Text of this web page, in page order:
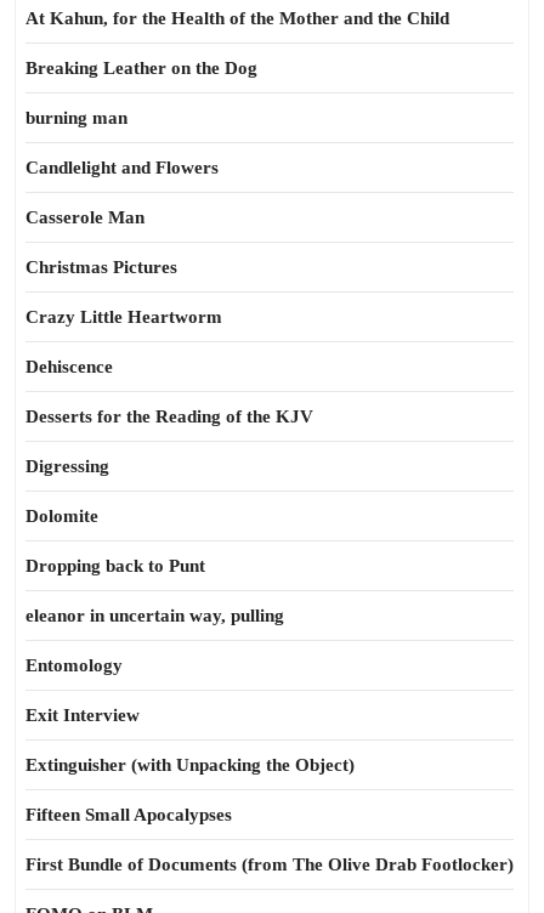
At Kahun, for the Health of the Mother and the Child
Breaking Leather on the Dog
burning man
Candlelight and Flowers
Casserole Man
Christmas Pictures
Crazy Little Heartworm
Dehiscence
Desserts for the Reading of the KJV
Digressing
Dolomite
Dropping back to Punt
eleanor in uncertain way, pulling
Entomology
Exit Interview
Extinguisher (with Unpacking the Object)
Fifteen Small Apocalypses
First Bundle of Documents (from The Olive Drab Footlocker)